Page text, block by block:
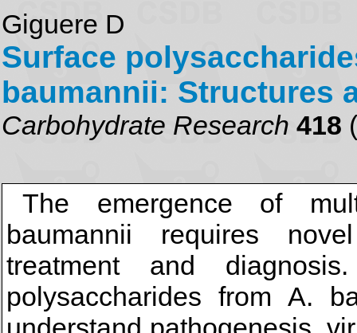
Giguere D
Surface
baumannii: Structures
Carbohydrate Research 418
The emergence of
baumannii requires
treatment and
polysaccharides from A.